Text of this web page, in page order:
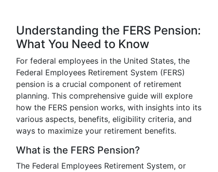
Understanding the FERS Pension:
What You Need to Know
For federal employees in the United States, the
Federal Employees Retirement System (FERS)
pension is a crucial component of retirement
planning. This comprehensive guide will explore
how the FERS pension works, with insights into its
various aspects, benefits, eligibility criteria, and
ways to maximize your retirement benefits.
What is the FERS Pension?
The Federal Employees Retirement System, or